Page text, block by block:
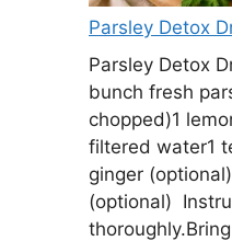
Parsley Detox
Parsley Detox
bunch fresh
chopped)1
filtered water1
ginger
(optional)